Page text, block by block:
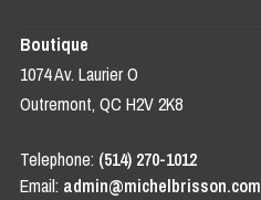
Boutique
1074 Av. Laurier O
Outremont, QC H2V 2K8
Telephone: (514) 270-1012
Email: admin@michelbrisson.com